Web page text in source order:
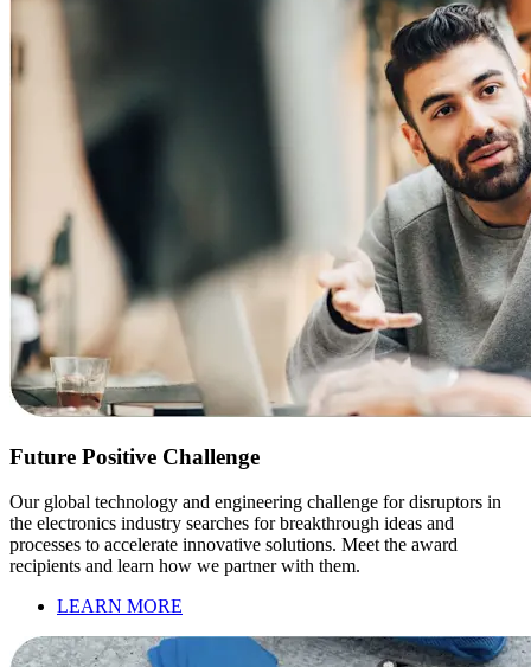
Future Positive Challenge
Our global technology and engineering challenge for disruptors in
the electronics industry searches for breakthrough ideas and
processes to accelerate innovative solutions. Meet the award
recipients and learn how we partner with them.
LEARN MORE